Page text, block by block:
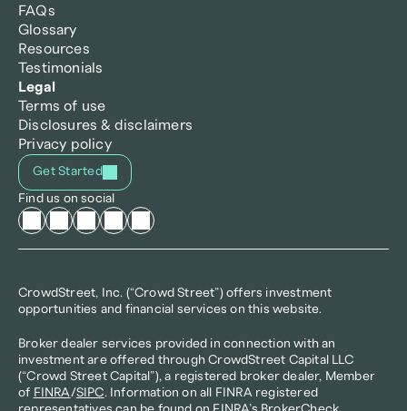
FAQs
Glossary
Resources
Testimonials
Legal
Terms of use
Disclosures & disclaimers
Privacy policy
Get Started
Find us on social
CrowdStreet, Inc. (“Crowd Street”) offers investment
opportunities and financial services on this website.
Broker dealer services provided in connection with an
investment are offered through CrowdStreet Capital LLC
(“Crowd Street Capital”), a registered broker dealer, Member
of FINRA/SIPC. Information on all FINRA registered